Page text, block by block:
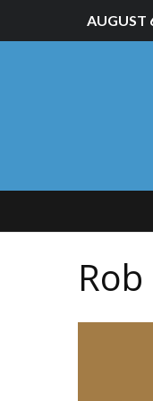
AUGUST